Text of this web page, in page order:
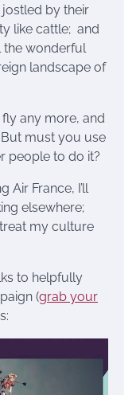
by their
like cattle; and
the wonderful
landscape of
fly any more, and
must you use
people to do it?
Air France, I’ll
elsewhere;
treat my culture
to helpfully
(grab your